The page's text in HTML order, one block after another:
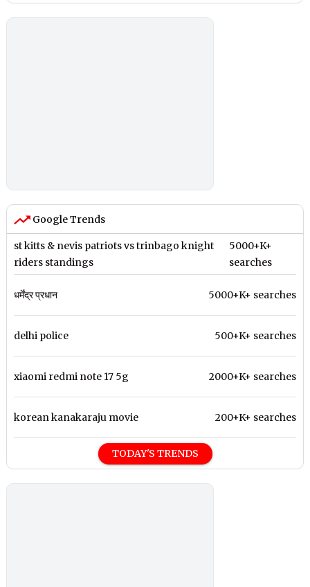
Google Trends
st kitts & nevis patriots vs trinbago knight
riders standings
5000+K+
searches
धर्मेंद्र प्रधान 5000+K+ searches
delhi police 500+K+ searches
xiaomi redmi note 17 5g 2000+K+ searches
korean kanakaraju movie 200+K+ searches
TODAY'S TRENDS